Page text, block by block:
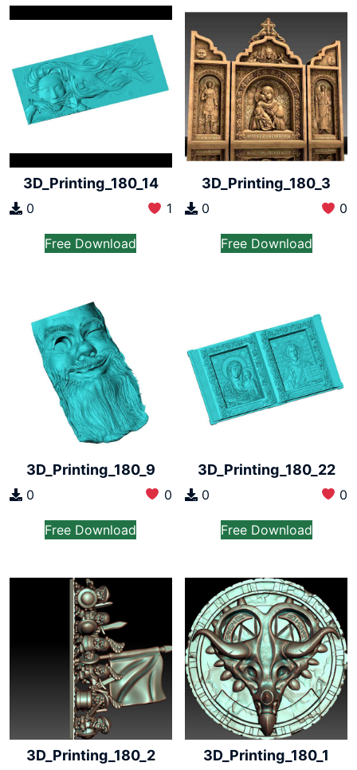
3D_Printing_180_14
0 1
Free Download
3D_Printing_180_3
0 0
Free Download
3D_Printing_180_9
0 0
Free Download
3D_Printing_180_22
0 0
Free Download
3D_Printing_180_2 3D_Printing_180_1